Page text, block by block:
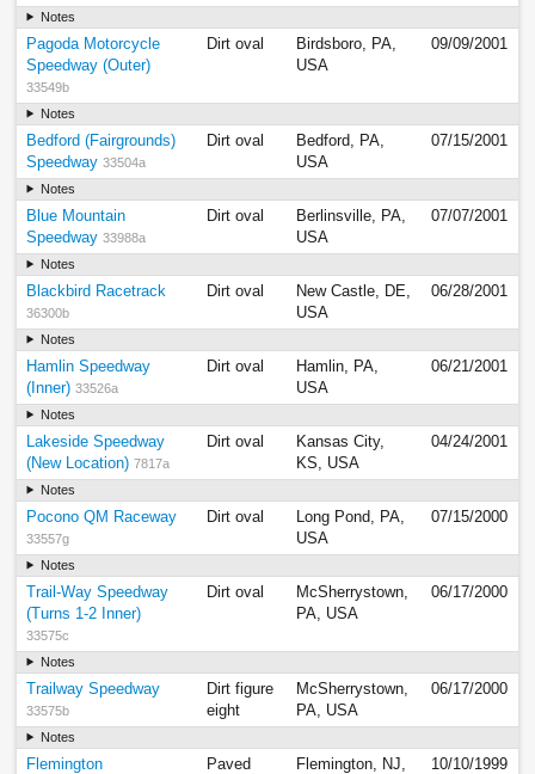
Notes
Pagoda Motorcycle
Speedway (Outer)
33549b
Dirt oval
Birdsboro, PA,
USA
09/09/2001
Notes
Bedford (Fairgrounds)
Speedway 33504a
Dirt oval
Bedford, PA,
USA
07/15/2001
Notes
Blue Mountain
Speedway 33988a
Dirt oval
Berlinsville, PA,
USA
07/07/2001
Notes
Blackbird Racetrack
36300b
Dirt oval
New Castle, DE,
USA
06/28/2001
Notes
Hamlin Speedway
(Inner) 33526a
Dirt oval
Hamlin, PA,
USA
06/21/2001
Notes
Lakeside Speedway
(New Location) 7817a
Dirt oval
Kansas City,
KS, USA
04/24/2001
Notes
Pocono QM Raceway
33557g
Dirt oval
Long Pond, PA,
USA
07/15/2000
Notes
Trail-Way Speedway
(Turns 1-2 Inner)
33575c
Dirt oval
McSherrystown,
PA, USA
06/17/2000
Notes
Trailway Speedway
33575b
Dirt figure
eight
McSherrystown,
PA, USA
06/17/2000
Notes
Flemington
Paved
Flemington, NJ,
10/10/1999